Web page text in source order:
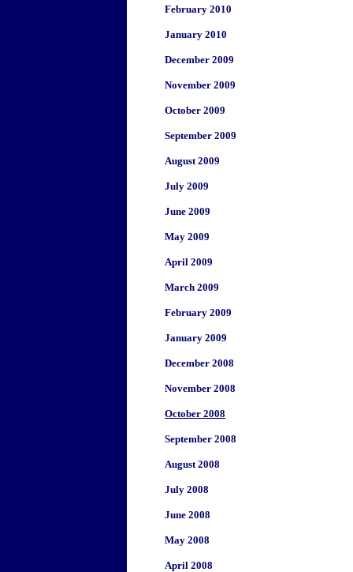
February 2010
January 2010
December 2009
November 2009
October 2009
September 2009
August 2009
July 2009
June 2009
May 2009
April 2009
March 2009
February 2009
January 2009
December 2008
November 2008
October 2008
September 2008
August 2008
July 2008
June 2008
May 2008
April 2008